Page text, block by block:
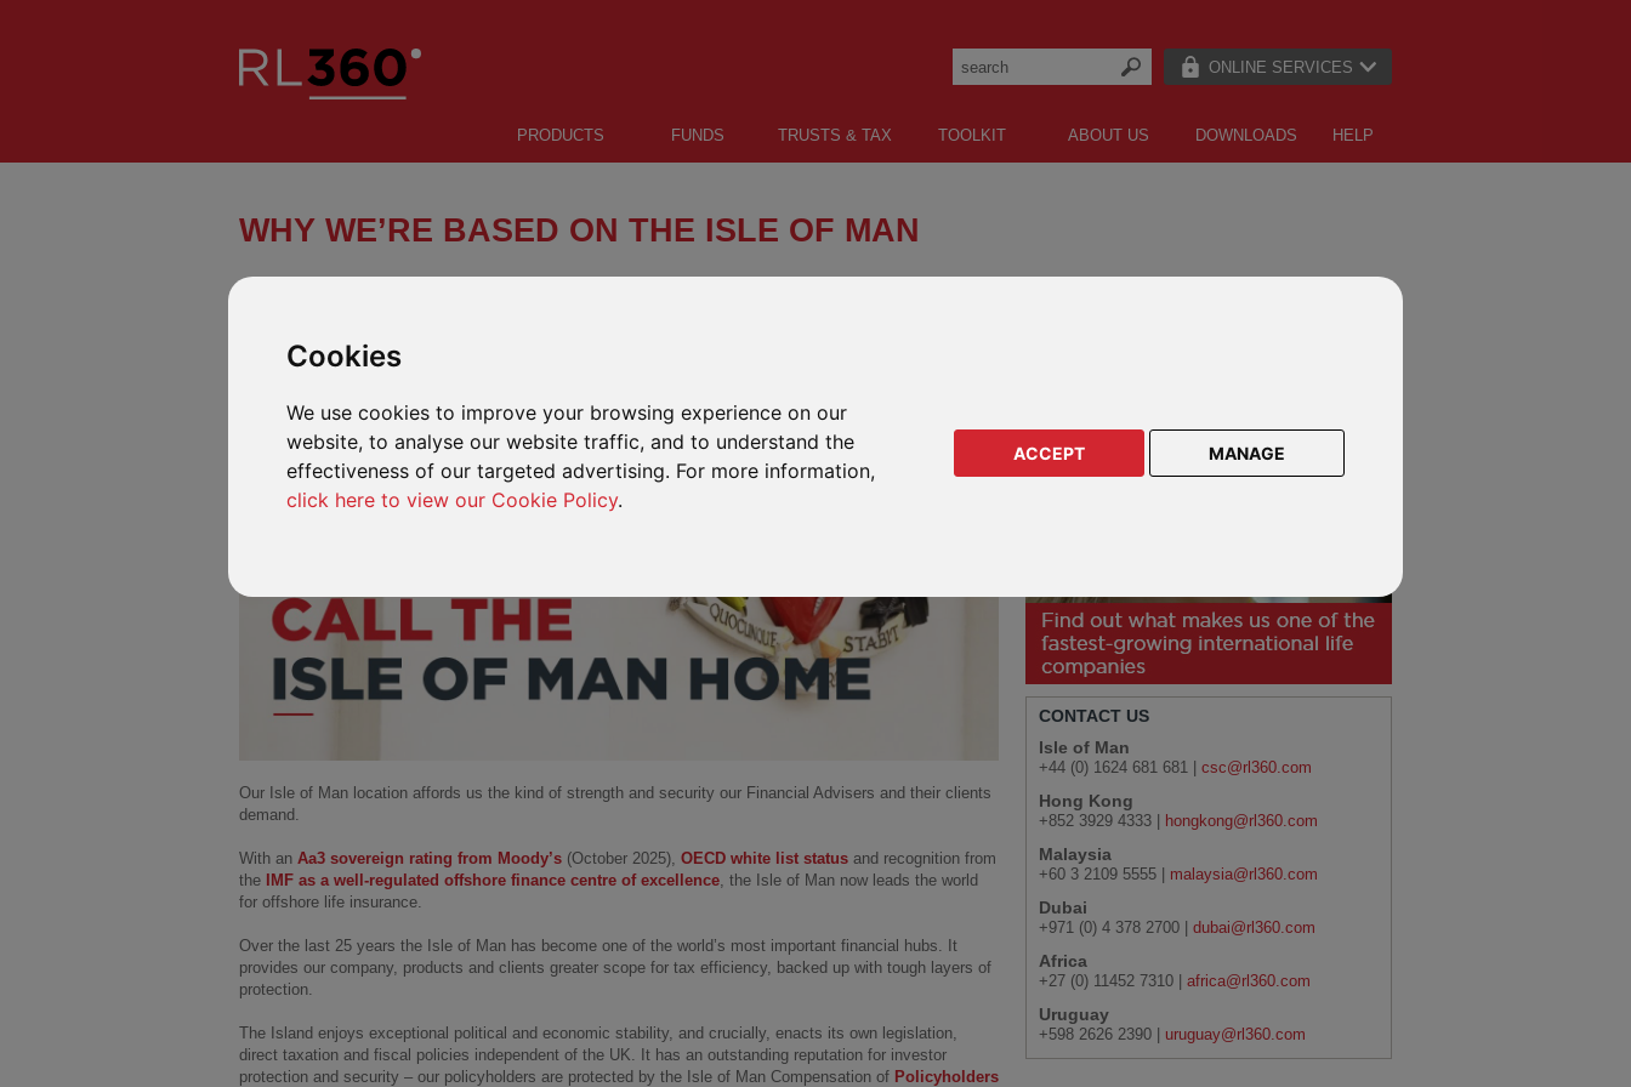
Cookies
We use cookies to improve your browsing experience on our
website, to analyse our website traffic, and to understand the
effectiveness of our targeted advertising. For more information,
click here to view our Cookie Policy.
ACCEPT MANAGE
ONLINE SERVICES
PRODUCTS FUNDS TRUSTS & TAX TOOLKIT ABOUT US DOWNLOADS HELP
WHY WE’RE BASED ON THE ISLE OF MAN
Our Isle of Man location affords us the kind of strength and security our Financial Advisers and their clients
demand.
With an Aa3 sovereign rating from Moody’s (October 2025), OECD white list status and recognition from
the
IMF as a well-regulated offshore finance centre of excellence, the Isle of Man now leads the world
for offshore life insurance.
Over the last 25 years the Isle of Man has become one of the world’s most important financial hubs. It
provides our company, products and clients greater scope for tax efficiency, backed up with tough layers of
protection.
The Island enjoys exceptional political and economic stability, and crucially, enacts its own legislation,
direct taxation and fiscal policies independent of the UK. It has an outstanding reputation for investor
protection and security – our policyholders are protected by the Isle of Man Compensation of Policyholders
CONTACT US
Isle of Man
+44 (0) 1624 681 681 | csc@rl360.com
Hong Kong
+852 3929 4333 | hongkong@rl360.com
Malaysia
+60 3 2109 5555 | malaysia@rl360.com
Dubai
+971 (0) 4 378 2700 | dubai@rl360.com
Africa
+27 (0) 11452 7310 | africa@rl360.com
Uruguay
+598 2626 2390 | uruguay@rl360.com